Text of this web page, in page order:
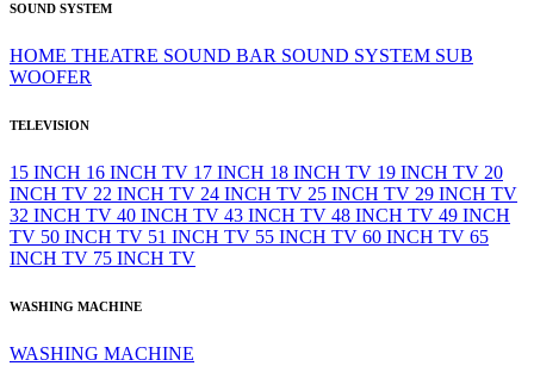
SOUND SYSTEM
HOME THEATRE SOUND BAR SOUND SYSTEM SUB
WOOFER
TELEVISION
15 INCH 16 INCH TV 17 INCH 18 INCH TV 19 INCH TV 20
INCH TV 22 INCH TV 24 INCH TV 25 INCH TV 29 INCH TV
32 INCH TV 40 INCH TV 43 INCH TV 48 INCH TV 49 INCH
TV 50 INCH TV 51 INCH TV 55 INCH TV 60 INCH TV 65
INCH TV 75 INCH TV
WASHING MACHINE
WASHING MACHINE